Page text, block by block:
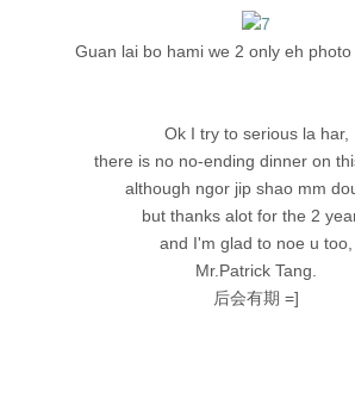
Guan lai bo hami we 2 only eh
Ok I try to serious la har,
there is no no-ending dinner on
although ngor jip shao mm
but thanks alot for the 2
and I'm glad to noe u too,
Mr.Patrick Tang.
后会有期 =]